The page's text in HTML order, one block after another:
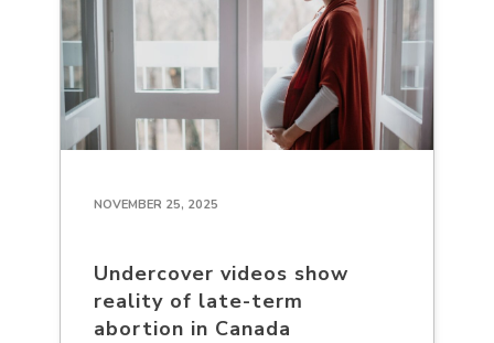
NOVEMBER 25, 2025
Undercover videos show
reality of late-term
abortion in Canada